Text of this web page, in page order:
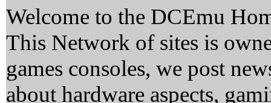
Welcome to the DCEmu
This Network of sites is
games consoles, we post
about hardware aspects,